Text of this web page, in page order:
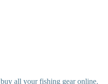
all your fishing gear online.